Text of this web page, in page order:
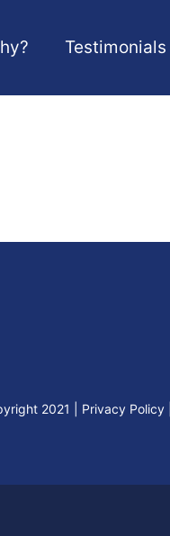
Testimonials
2021 Privacy Policy|